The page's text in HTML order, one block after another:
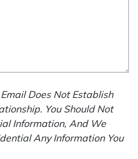
Does Not Establish
You Should Not
Information, And We
Any Information You